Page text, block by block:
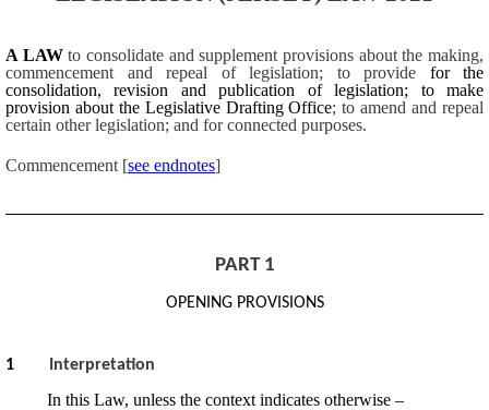
A LAWto consolidate and supplement provisions about the making,
commencement and repeal of legislation; to provide for the
consolidation, revision and publication of legislation; to make
provision about the Legislative Drafting Office; to amend and repeal
certain other legislation; and for connected purposes.
Commencement [see endnotes]
PART 1
OPENING PROVISIONS
1 Interpretation
In this Law, unless the context indicates otherwise –